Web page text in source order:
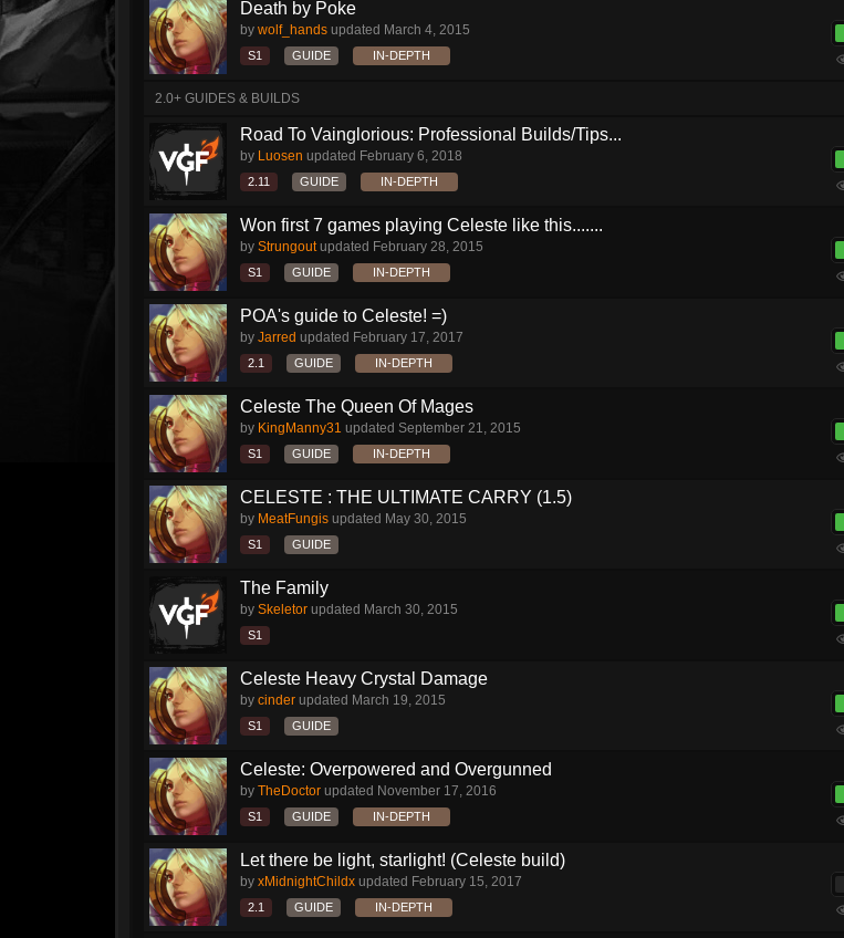
Death by Poke
by wolf_hands updated March 4, 2015
S1 GUIDE IN-DEPTH
2.0+ GUIDES & BUILDS
Road To Vainglorious: Professional Builds/Tips...
by Luosen updated February 6, 2018
2.11 GUIDE IN-DEPTH
Won first 7 games playing Celeste like this.......
by Strungoutupdated February 28, 2015
S1 GUIDE IN-DEPTH
POA's guide to Celeste! =)
by Jarred updated February 17, 2017
2.1 GUIDE IN-DEPTH
Celeste The Queen Of Mages
by KingManny31 updated September 21, 2015
S1 GUIDE IN-DEPTH
CELESTE : THE ULTIMATE CARRY (1.5)
by MeatFungis updated May 30, 2015
S1 GUIDE
The Family
by Skeletor updated March 30, 2015
S1
Celeste Heavy Crystal Damage
by cinder updated March 19, 2015
S1 GUIDE
Celeste: Overpowered and Overgunned
by TheDoctor updated November 17, 2016
S1 GUIDE IN-DEPTH
Let there be light, starlight! (Celeste build)
by xMidnightChildx updated February 15, 2017
2.1 GUIDE IN-DEPTH